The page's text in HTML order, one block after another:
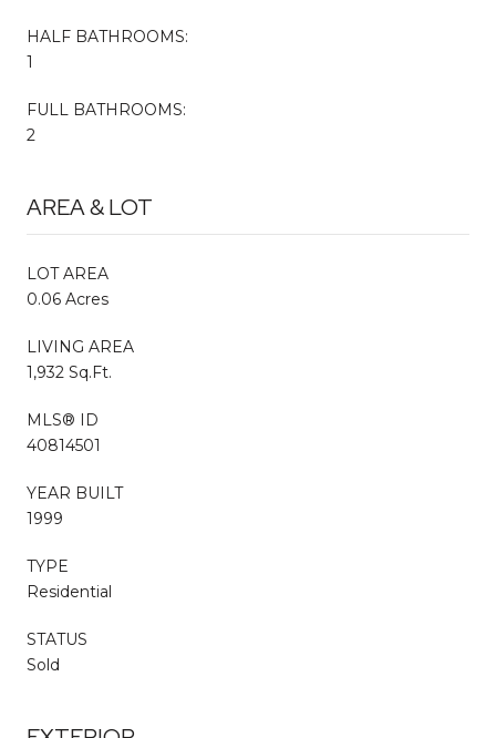
HALF BATHROOMS:
1
FULL BATHROOMS:
2
AREA & LOT
LOT AREA
0.06 Acres
LIVING AREA
1,932 Sq.Ft.
MLS® ID
40814501
YEAR BUILT
1999
TYPE
Residential
STATUS
Sold